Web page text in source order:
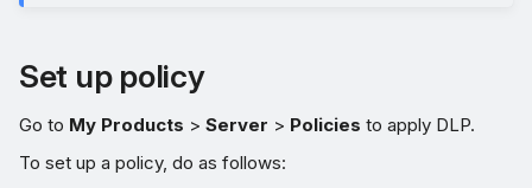
Set up policy
Go to My Products > Server > Policies to apply DLP.
To set up a policy, do as follows: